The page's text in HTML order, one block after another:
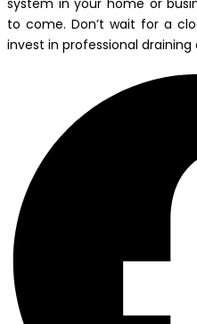
system in your home or
to come. Don’t wait for a
invest in professional